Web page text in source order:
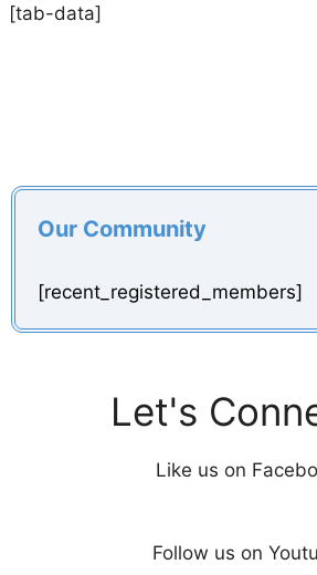
[tab-data]
Our Community
[recent_registered_members]
Let's
Like us on
Follow us on